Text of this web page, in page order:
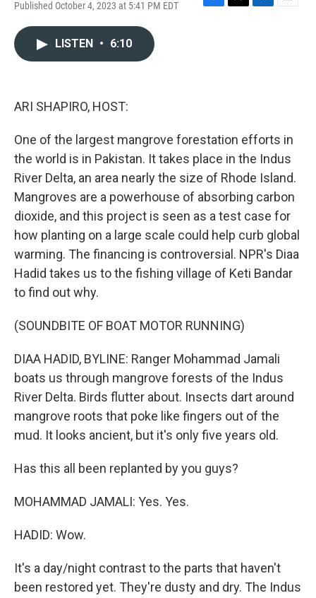
Published October 4, 2023 at 5:41 PM EDT
F
T
L
E
LISTEN • 6:10
ARI SHAPIRO, HOST:
One of the largest mangrove forestation efforts in
the world is in Pakistan. It takes place in the Indus
River Delta, an area nearly the size of Rhode Island.
Mangroves are a powerhouse of absorbing carbon
dioxide, and this project is seen as a test case for
how planting on a large scale could help curb global
warming. The financing is controversial. NPR's Diaa
Hadid takes us to the fishing village of Keti Bandar
to find out why.
(SOUNDBITE OF BOAT MOTOR RUNNING)
DIAA HADID, BYLINE: Ranger Mohammad Jamali
boats us through mangrove forests of the Indus
River Delta. Birds flutter about. Insects dart around
mangrove roots that poke like fingers out of the
mud. It looks ancient, but it's only five years old.
Has this all been replanted by you guys?
MOHAMMAD JAMALI: Yes. Yes.
HADID: Wow.
It's a day/night contrast to the parts that haven't
been restored yet. They're dusty and dry. The Indus